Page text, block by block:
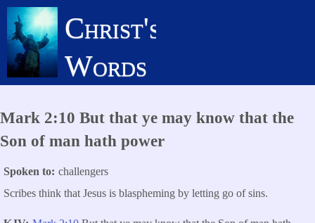
Skip
main
content
Christ's
Words
Mark 2:10 But that ye may know that the
Son of man hath power
Spoken to challengers
Scribes think that Jesus is blaspheming by letting go of sins.